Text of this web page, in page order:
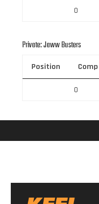
0
Private: Jaww Busters
Position Comp
0